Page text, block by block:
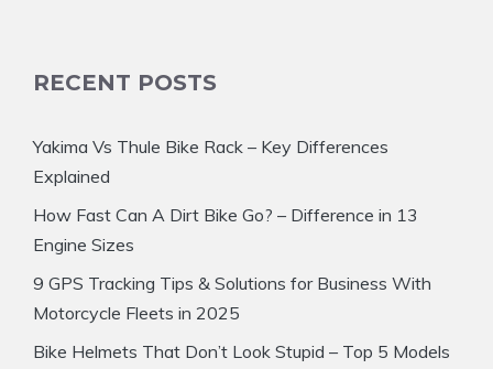
RECENT POSTS
Yakima Vs Thule Bike Rack – Key Differences
Explained
How Fast Can A Dirt Bike Go? – Difference in 13
Engine Sizes
9 GPS Tracking Tips & Solutions for Business With
Motorcycle Fleets in 2025
Bike Helmets That Don’t Look Stupid – Top 5 Models